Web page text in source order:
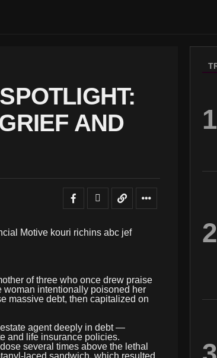
AND
of three who once drew praise
woman intentionally poisoned her
massive debt, then capitalized on
agent deeply in debt —
and life insurance policies.
several times above the lethal
laced sandwich, which resulted